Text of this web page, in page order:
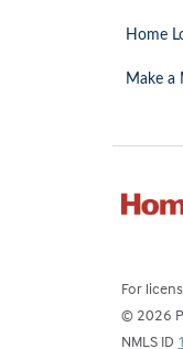
Home
Make a
For
© 2026
NMLS ID